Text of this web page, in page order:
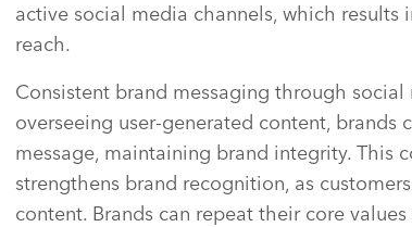
active social media channels, which
reach.
Consistent brand messaging through
overseeing user-generated content,
message, maintaining brand integrity. This
strengthens brand recognition, as
content. Brands can repeat their core